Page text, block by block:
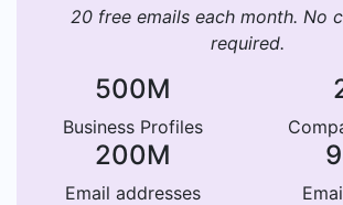
20 free emails each month. No
required.
500M
Business Profiles
200M
Email addresses